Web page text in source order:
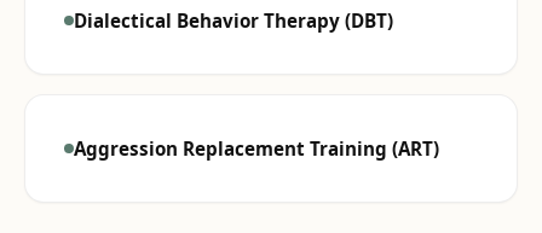
Dialectical Behavior Therapy (DBT)
Aggression Replacement Training (ART)